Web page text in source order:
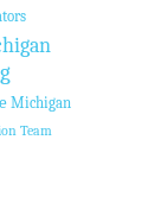
Michigan
Team